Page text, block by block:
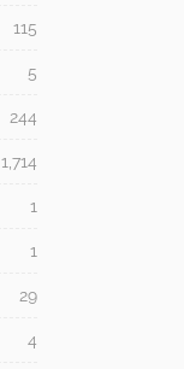
115
5
244
1,714
1
1
29
4